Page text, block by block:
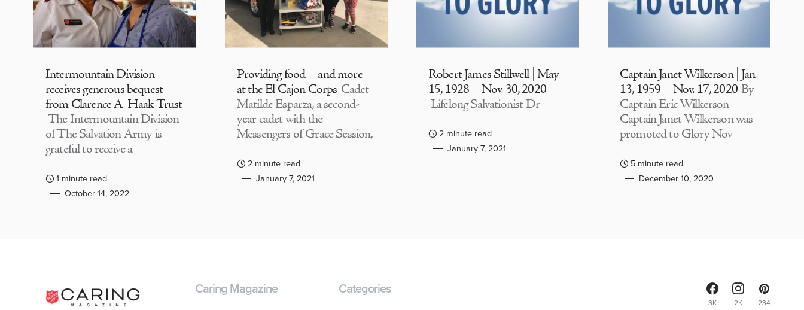
Intermountain Division
receives generous bequest
from Clarence A. Haak Trust
The Intermountain Division
of The Salvation Army is
grateful to receive a
1 minute read
October 14, 2022
Providing food—and more—
at the El Cajon Corps Cadet
Matilde Esparza, a second-
year cadet with the
Messengers of Grace Session,
2 minute read
January 7, 2021
Robert James Stillwell | May
15, 1928 – Nov. 30, 2020
Lifelong Salvationist Dr
2 minute read
January 7, 2021
Captain Janet Wilkerson | Jan.
13, 1959 – Nov. 17, 2020 By
Captain Eric Wilkerson–
Captain Janet Wilkerson was
promoted to Glory Nov
5 minute read
December 10, 2020
Caring Magazine Categories
3K 2K 234